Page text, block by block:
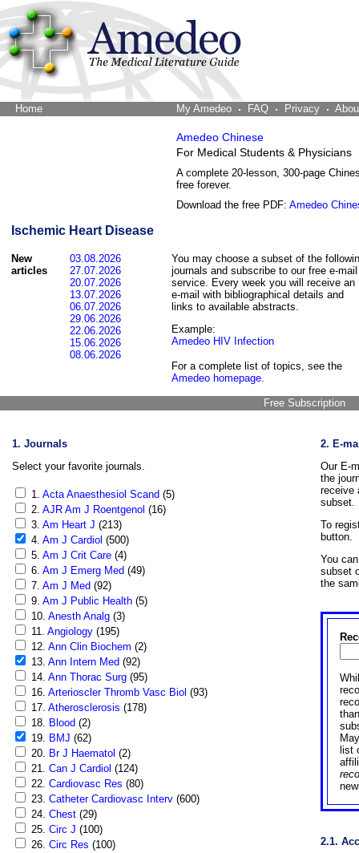
Home My Amedeo FAQ Privacy
Amedeo Chinese
For Medical Students & Physicians
A complete 20-lesson, 300-page
free forever.
Download the free PDF: Amedeo
Ischemic Heart Disease
New
articles
03.08.2026
27.07.2026
20.07.2026
13.07.2026
06.07.2026
29.06.2026
22.06.2026
15.06.2026
08.06.2026
You may choose a subset of the
journals and subscribe to our free e-mail
service. Every week you will receive an
e-mail with bibliographical details and
links to available abstracts.
Example:
Amedeo HIV Infection
For a complete list of topics, see the
Amedeo homepage.
Free Subscription
1. Journals
Select your favorite journals.
1. Acta Anaesthesiol Scand (5)
2. AJR Am J Roentgenol (16)
3. Am Heart J (213)
4. Am J Cardiol (500)
5. Am J Crit Care (4)
6. Am J Emerg Med (49)
7. Am J Med (92)
9. Am J Public Health (5)
10. Anesth Analg (3)
11. Angiology (195)
12. Ann Clin Biochem (2)
13. Ann Intern Med (92)
14. Ann Thorac Surg (95)
16. Arterioscler Thromb Vasc Biol (93)
17. Atherosclerosis (178)
18. Blood (2)
19. BMJ (62)
20. Br J Haematol (2)
21. Can J Cardiol (124)
22. Cardiovasc Res (80)
23. Catheter Cardiovasc Interv (600)
24. Chest (29)
25. Circ J (100)
26. Circ Res (100)
2. E-
Our E-
the
receive
subset.
To
button.
You
subset
the
list
2.1.